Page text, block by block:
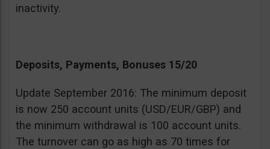
inactivity.
Deposits, Payments, Bonuses 15/20
Update September 2016: The minimum deposit
is now 250 account units (USD/EUR/GBP) and
the minimum withdrawal is 100 account units.
The turnover can go as high as 70 times for